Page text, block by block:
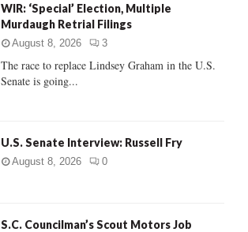
C
WIR: ‘Special’ Election, Multiple
Murdaugh Retrial Filings
August 8, 2026 3
The race to replace Lindsey Graham in the U.S.
Senate is going...
U.S. Senate Interview: Russell Fry
August 8, 2026 0
S.C. Councilman’s Scout Motors Job